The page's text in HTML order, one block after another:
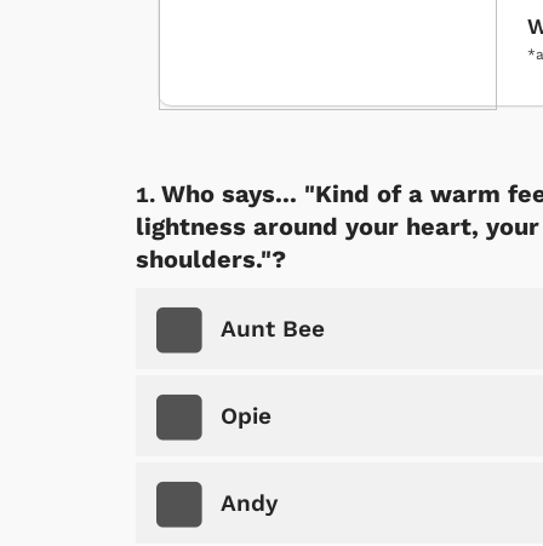
Who says... "Kind of a warm
lightness around your heart,
shoulders."?
Aunt Bee
Opie
Andy